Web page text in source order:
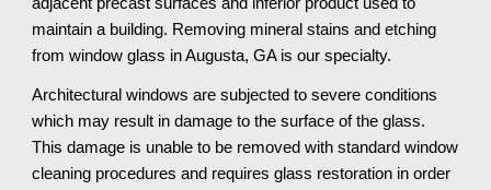
maintain a building. Removing mineral stains and etching
from window glass in Augusta, GA is our specialty.
Architectural windows are subjected to severe conditions
which may result in damage to the surface of the glass.
This damage is unable to be removed with standard window
cleaning procedures and requires glass restoration in order